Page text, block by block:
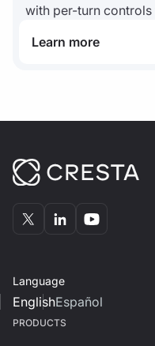
with per-turn
Learn more
Language
EnglishEspañol
PRODUCTS